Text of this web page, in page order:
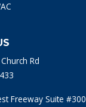
Rd
Freeway Suite #300